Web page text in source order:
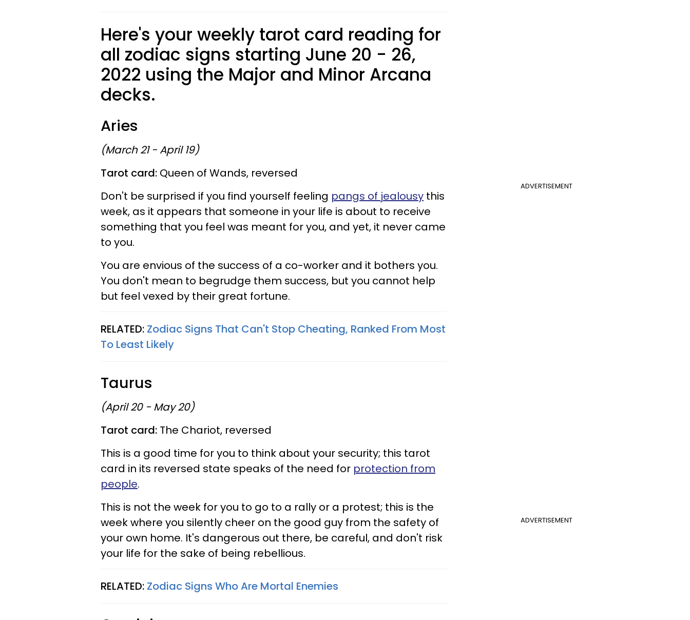
Here's your weekly tarot card reading for
all zodiac signs starting June 20 - 26,
2022 using the Major and Minor Arcana
decks.
Aries
(March 21 - April 19)
ADVERTISEMENT
Tarot card: Queen of Wands, reversed
Don't be surprised if you find yourself feeling pangs of jealousy this
week, as it appears that someone in your life is about to receive
something that you feel was meant for you, and yet, it never came
to you.
You are envious of the success of a co-worker and it bothers you.
You don't mean to begrudge them success, but you cannot help
but feel vexed by their great fortune.
RELATED: Zodiac Signs That Can't Stop Cheating, Ranked From Most
To Least Likely
Taurus
(April 20 - May 20)
Tarot card: The Chariot, reversed
This is a good time for you to think about your security; this tarot
card in its reversed state speaks of the need for protection from
people.
ADVERTISEMENT
This is not the week for you to go to a rally or a protest; this is the
week where you silently cheer on the good guy from the safety of
your own home. It's dangerous out there, be careful, and don't risk
your life for the sake of being rebellious.
RELATED: Zodiac Signs Who Are Mortal Enemies